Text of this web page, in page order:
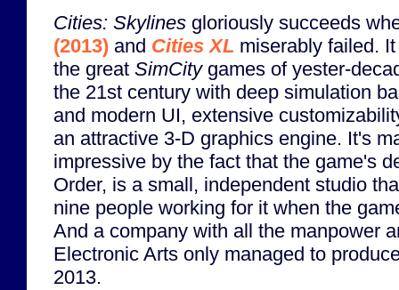
Cities: Skylines gloriously succeeds
(2013) and Cities XL miserably failed.
the great SimCitygames of yester-
the 21st century with deep simulation
and modern UI, extensive
an attractive 3-D graphics engine. It's
impressive by the fact that the game's
Order, is a small, independent studio
nine people working for it when the
And a company with all the manpower
Electronic Arts only managed to
2013.